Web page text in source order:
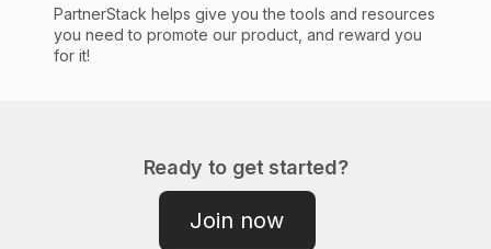
PartnerStack helps give you the tools and resources
you need to promote our product, and reward you
for it!
Ready to get started?
Join now